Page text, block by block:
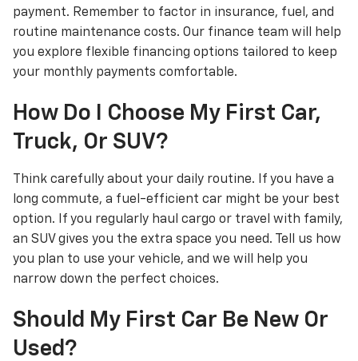
payment. Remember to factor in insurance, fuel, and
routine maintenance costs. Our finance team will help
you explore flexible financing options tailored to keep
your monthly payments comfortable.
How Do I Choose My First Car,
Truck, Or SUV?
Think carefully about your daily routine. If you have a
long commute, a fuel-efficient car might be your best
option. If you regularly haul cargo or travel with family,
an SUV gives you the extra space you need. Tell us how
you plan to use your vehicle, and we will help you
narrow down the perfect choices.
Should My First Car Be New Or
Used?